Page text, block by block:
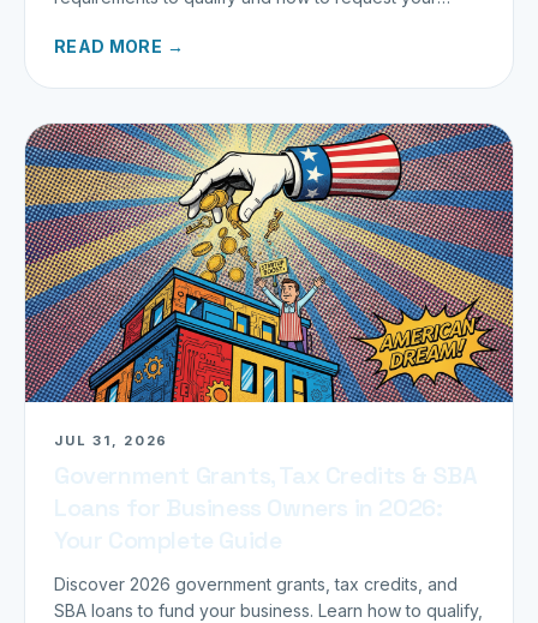
READ MORE →
JUL 31, 2026
Discover 2026 government grants, tax credits, and
SBA loans to fund your business. Learn how to qualify,